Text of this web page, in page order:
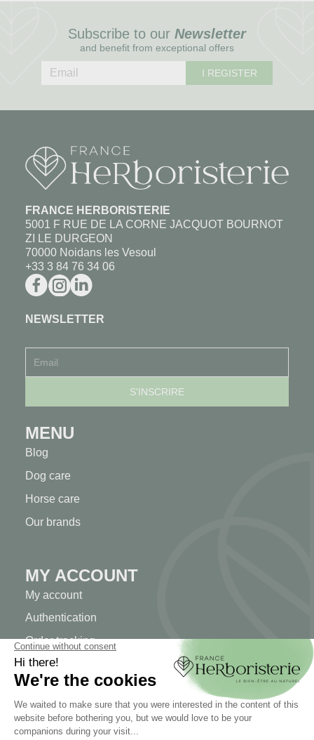
Subscribe to our Newsletter
and benefit from exceptional offers
I REGISTER
FRANCE HERBORISTERIE
5001 F RUE DE LA CORNE JACQUOT BOURNOT
ZI LE DURGEON
70000 Noidans les Vesoul
+33 3 84 76 34 06
NEWSLETTER
MENU
Blog
Dog care
Horse care
Our brands
MY ACCOUNT
My account
Authentication
Order tracking
Create your account
INFORMATION
Contact us